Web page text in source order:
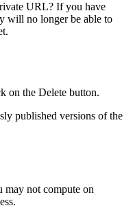
URL? If you have
will no longer be able to
on the Delete button.
published versions of the
may not compute on